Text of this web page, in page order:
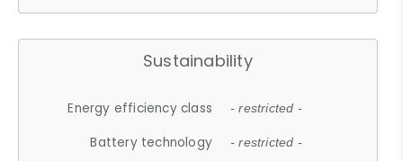
Sustainability
Energy efficiency class - restricted -
Battery technology - restricted -